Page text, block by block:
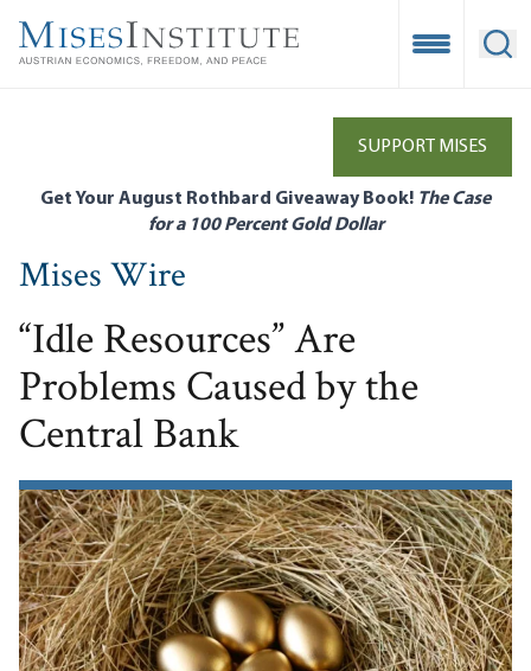
main
Open
SUPPORT MISES
Get Your August Rothbard Giveaway Book! The Case
for a 100 Percent Gold Dollar
Mises Wire
“Idle Resources” Are
Problems Caused by the
Central Bank